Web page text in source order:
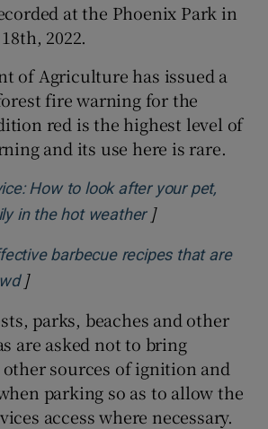
at the Phoenix Park in
2022.
of Agriculture has issued a
fire warning for the
red is the highest level of
and its use here is rare.
How to look after your pet,
in the hot weatherOpens in new
]
barbecue recipes that are
Opens in new window
]
parks, beaches and other
are asked not to bring
other sources of ignition and
parking so as to allow the
access where necessary.